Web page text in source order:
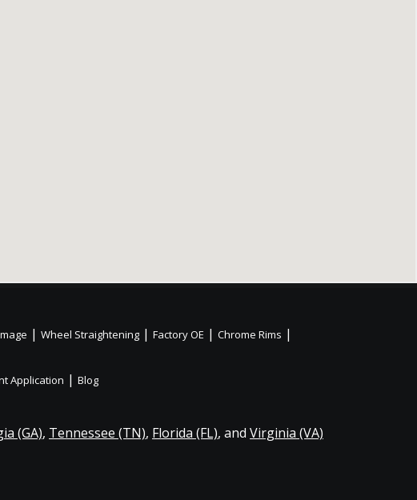
| Wheel Straightening | Factory OE | Chrome Rims |
Application | Blog
(GA), Tennessee (TN), Florida (FL), and Virginia (VA)